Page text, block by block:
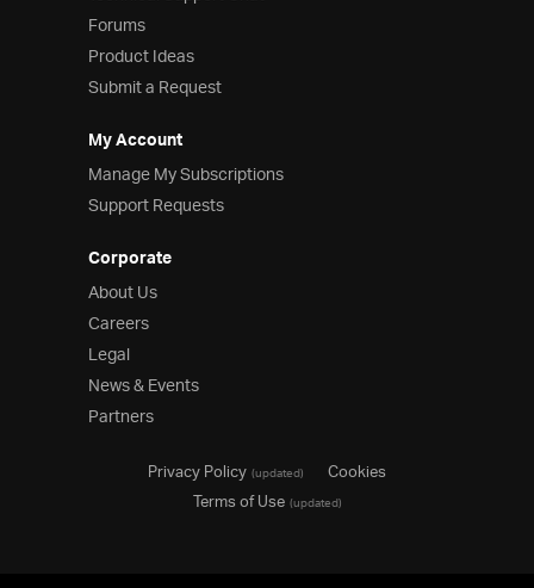
Forums
Product Ideas
Submit a Request
My Account
Manage My Subscriptions
Support Requests
Corporate
About Us
Careers
Legal
News & Events
Partners
Privacy Policy(updated)
Cookies
Terms of Use(updated)